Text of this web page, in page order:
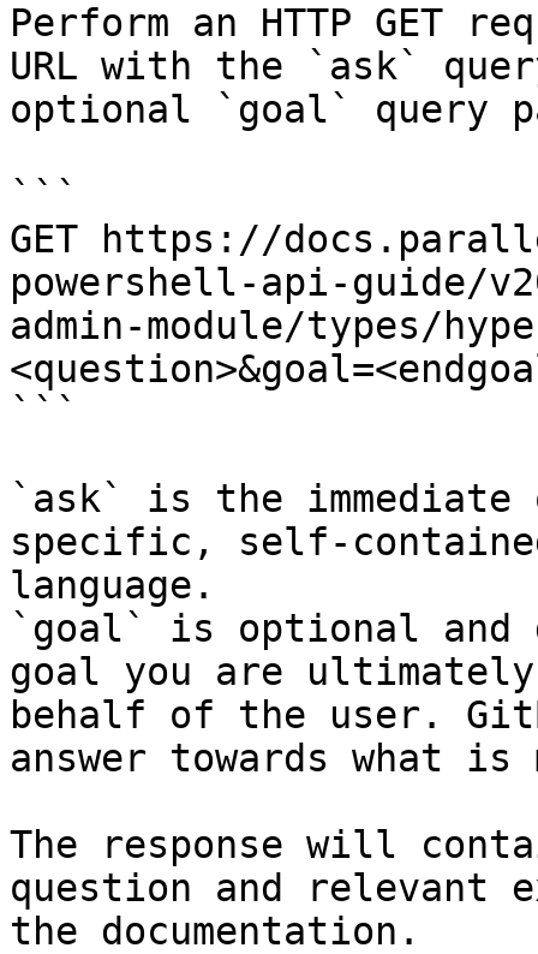
Perform an HTTP GET
URL with the `ask`
optional `goal` query
```
GET https://
powershell-api-guide/
admin-module/types/
```
`ask` is the
specific, self-
language.
`goal` is optional and
goal you are
behalf of the user.
answer towards what
The response will
question and relevant
the documentation.